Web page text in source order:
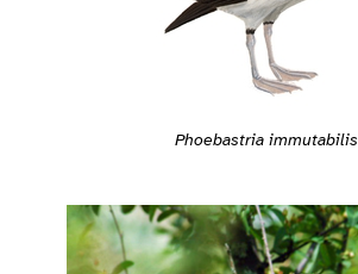
Phoebastria immutabilis